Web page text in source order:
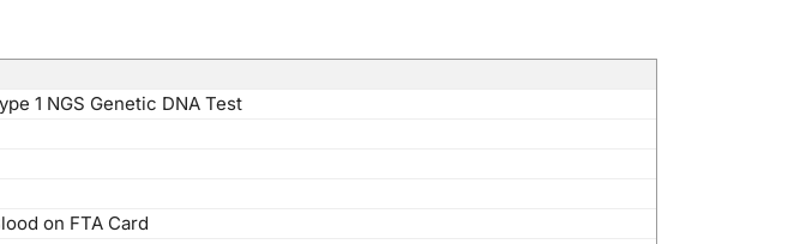
1 NGS Genetic DNA Test
on FTA Card